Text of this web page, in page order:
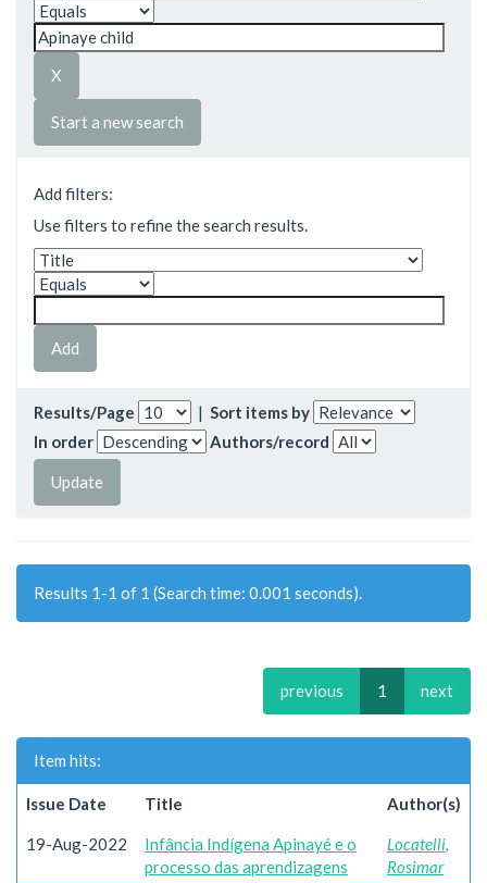
Start a new search
Add filters:
Use filters to refine the search results.
Results/Page | Sort items by
In order
Authors/record
Results 1-1 of 1 (Search time: 0.001 seconds).
previous 1 next
Item hits:
Issue Date Title Author(s)
19-Aug-2022
Infância Indígena Apinayé e o
processo das aprendizagens
Locatelli,
Rosimar